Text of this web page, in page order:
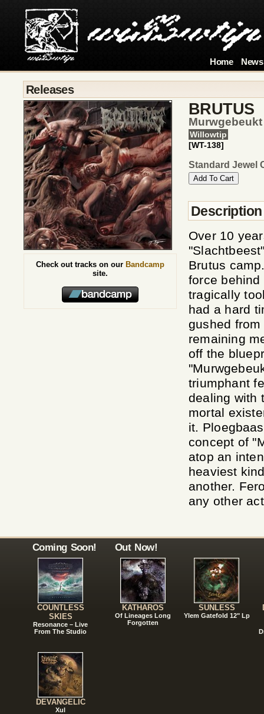
Home News
Releases
BRUTUS
Murwgebeukt
Willowtip
[WT-138]
Standard Jewel
Description
Over 10
Brutus
force behind
tragically
had a hard
gushed
remaining
off the
triumphant
dealing with
mortal
it.
concept of
atop an
heaviest
another.
any other
Check out tracks on our Bandcamp
site.
Coming Soon!
COUNTLESS
SKIES
Resonance – Live
From The Studio
DEVANGELIC
Xul
Out Now!
KATHAROS
Of Lineages Long
Forgotten
SUNLESS
Ylem Gatefold 12" Lp